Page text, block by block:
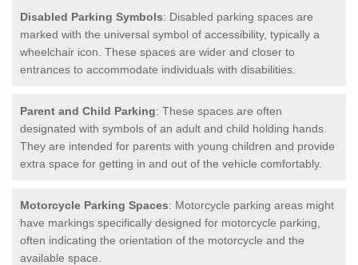
Disabled Parking Symbols: Disabled parking spaces are
marked with the universal symbol of accessibility, typically a
wheelchair icon. These spaces are wider and closer to
entrances to accommodate individuals with disabilities.
Parent and Child Parking: These spaces are often
designated with symbols of an adult and child holding hands.
They are intended for parents with young children and provide
extra space for getting in and out of the vehicle comfortably.
Motorcycle Parking Spaces: Motorcycle parking areas might
have markings specifically designed for motorcycle parking,
often indicating the orientation of the motorcycle and the
available space.